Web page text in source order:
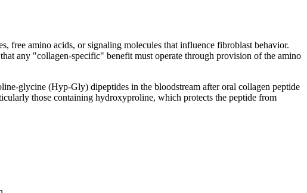
free amino acids, or signaling molecules that influence fibroblast behavior.
any "collagen-specific" benefit must operate through provision of the amino
glycine (Hyp-Gly) dipeptides in the bloodstream after oral collagen peptide
those containing hydroxyproline, which protects the peptide from